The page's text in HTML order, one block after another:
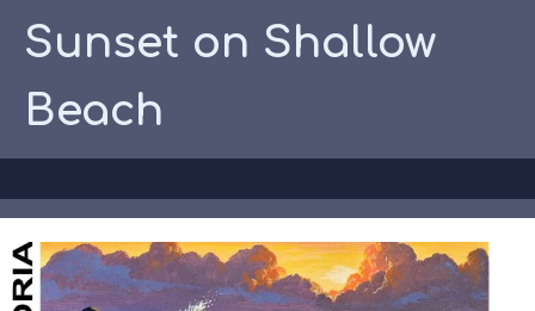
Sunset on Shallow
Beach